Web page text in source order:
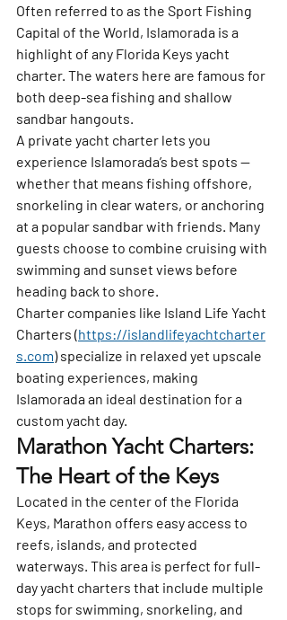
Often referred to as the Sport Fishing
Capital of the World, Islamorada is a
highlight of any Florida Keys yacht
charter. The waters here are famous for
both deep-sea fishing and shallow
sandbar hangouts.
A private yacht charter lets you
experience Islamorada’s best spots —
whether that means fishing offshore,
snorkeling in clear waters, or anchoring
at a popular sandbar with friends. Many
guests choose to combine cruising with
swimming and sunset views before
heading back to shore.
Charter companies like Island Life Yacht
Charters (https://islandlifeyachtcharter
s.com) specialize in relaxed yet upscale
boating experiences, making
Islamorada an ideal destination for a
custom yacht day.
Marathon Yacht Charters:
The Heart of the Keys
Located in the center of the Florida
Keys, Marathon offers easy access to
reefs, islands, and protected
waterways. This area is perfect for full-
day yacht charters that include multiple
stops for swimming, snorkeling, and